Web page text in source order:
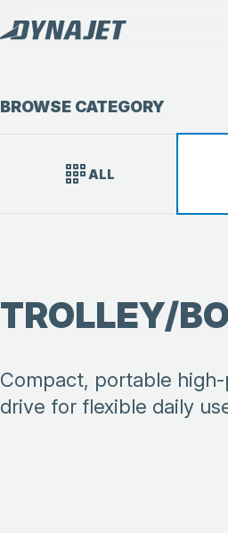
BROWSE CATEGORY
ALL
TROLLEY/
Compact, portable
drive for flexible daily